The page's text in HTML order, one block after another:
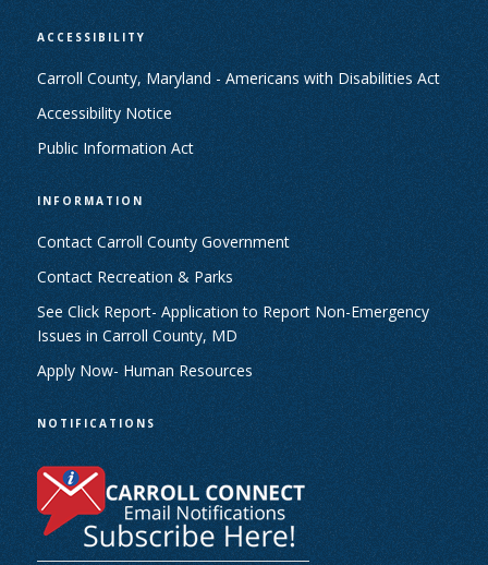
ACCESSIBILITY
Carroll County, Maryland - Americans with Disabilities Act
Accessibility Notice
Public Information Act
INFORMATION
Contact Carroll County Government
Contact Recreation & Parks
See Click Report- Application to Report Non-Emergency
Issues in Carroll County, MD
Apply Now- Human Resources
NOTIFICATIONS